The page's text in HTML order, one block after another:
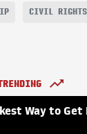
CIVIL RIGHTS
Way to